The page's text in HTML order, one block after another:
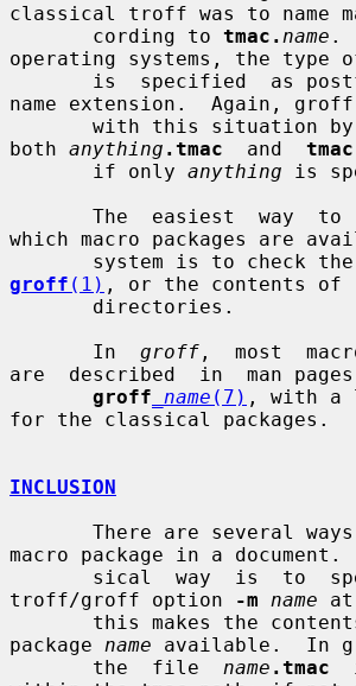
classical troff was to name
       cording to
tmac. name .
operating systems, the
name extension.  Again, groff
both anything .tmac
  and
       if only
anything is
which macro packages are
groff (1) , or the contents
       In
groff ,  most
are  described  in  man
groff _name (7) , with a
for the classical packages.
INCLUSION
macro package in a
troff/groff option
-m name at
package name available.  In
       the  file
name .tmac